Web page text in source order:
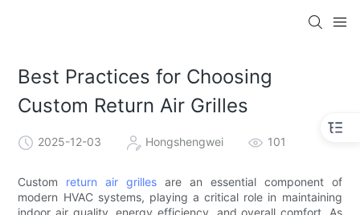
Best Practices for Choosing
Custom Return Air Grilles
2025-12-03 Hongshengwei 101
Custom return air grilles are an essential component of
modern HVAC systems, playing a critical role in maintaining
indoor air quality, energy efficiency, and overall comfort. As